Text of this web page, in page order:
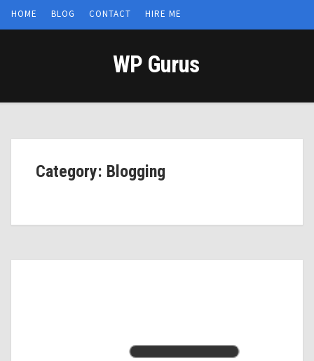
HOME BLOG CONTACT HIRE ME
WP Gurus
Category: Blogging